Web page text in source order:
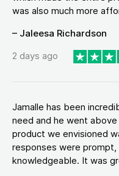
was also much more
– Jaleesa Richardson
2 days ago
Jamalle has been
need and he went
product we envisioned
responses were prompt,
knowledgeable. It was